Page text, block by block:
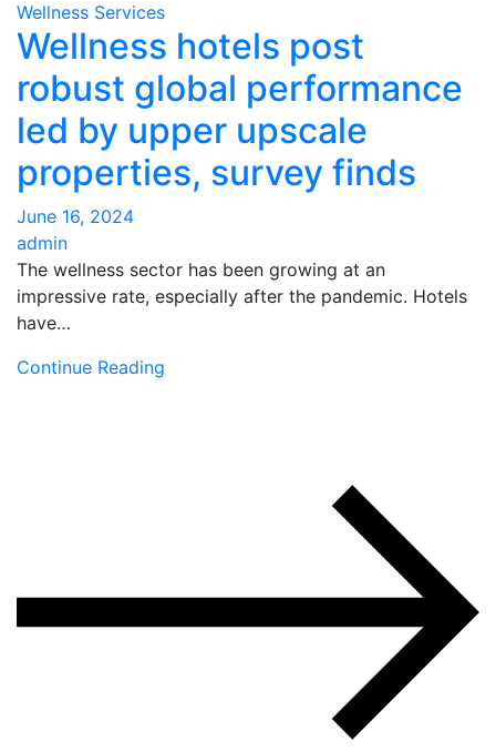
Wellness Services
Wellness hotels post
robust global performance
led by upper upscale
properties, survey finds
June 16, 2024
admin
The wellness sector has been growing at an
impressive rate, especially after the pandemic. Hotels
have…
Continue Reading